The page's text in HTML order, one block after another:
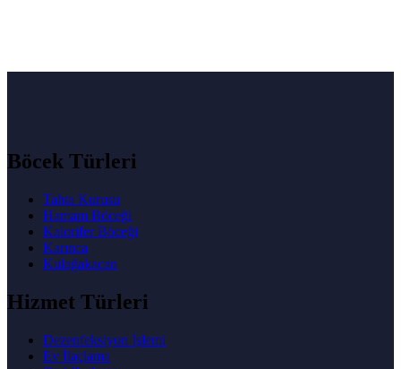
Böcek Türleri
Tahta Kurusu
Hamam Böceği
Kalorifer Böceği
Karınca
Kulağakaçan
Hizmet Türleri
Dezenfeksiyon İşlemi
Ev İlaçlama